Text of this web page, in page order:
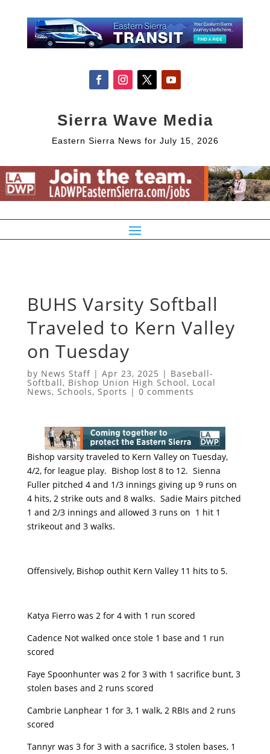
Sierra Wave Media
Eastern Sierra News for July 15, 2026
BUHS Varsity Softball
Traveled to Kern Valley
on Tuesday
by News Staff| Apr 23, 2025 | Baseball-
Softball, Bishop Union High School, Local
News, Schools, Sports | 0 comments
Bishop varsity traveled to Kern Valley on Tuesday,
4/2, for league play. Bishop lost 8 to 12. Sienna
Fuller pitched 4 and 1/3 innings giving up 9 runs on
4 hits, 2 strike outs and 8 walks. Sadie Mairs pitched
1 and 2/3 innings and allowed 3 runs on 1 hit 1
strikeout and 3 walks.
Offensively, Bishop outhit Kern Valley 11 hits to 5.
Katya Fierro was 2 for 4 with 1 run scored
Cadence Not walked once stole 1 base and 1 run
scored
Faye Spoonhunter was 2 for 3 with 1 sacrifice bunt, 3
stolen bases and 2 runs scored
Cambrie Lanphear 1 for 3, 1 walk, 2 RBIs and 2 runs
scored
Tannyr was 3 for 3 with a sacrifice, 3 stolen bases, 1